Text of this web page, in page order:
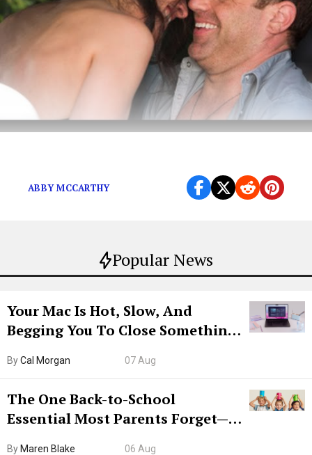
Popular News
Your Mac Is Hot, Slow, And
Begging You To Close Something.
ByCal Morgan 07 Aug
The One Back-to-School
Essential Most Parents Forget—
By Maren Blake 06 Aug
ABBY MCCARTHY